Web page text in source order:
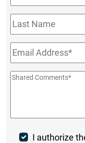
Name*
Last
Name
Email*
Shared
PostI authorize